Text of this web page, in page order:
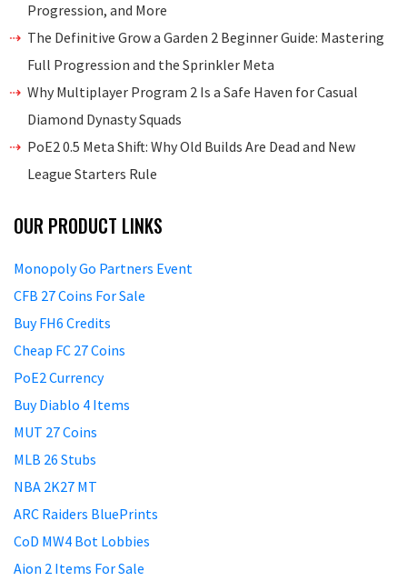
Progression, and More
The Definitive Grow a Garden 2 Beginner Guide: Mastering
Full Progression and the Sprinkler Meta
Why Multiplayer Program 2 Is a Safe Haven for Casual
Diamond Dynasty Squads
PoE2 0.5 Meta Shift: Why Old Builds Are Dead and New
League Starters Rule
OUR PRODUCT LINKS
Monopoly Go Partners Event
CFB 27 Coins For Sale
Buy FH6 Credits
Cheap FC 27 Coins
PoE2 Currency
Buy Diablo 4 Items
MUT 27 Coins
MLB 26 Stubs
NBA 2K27 MT
ARC Raiders BluePrints
CoD MW4 Bot Lobbies
Aion 2 Items For Sale